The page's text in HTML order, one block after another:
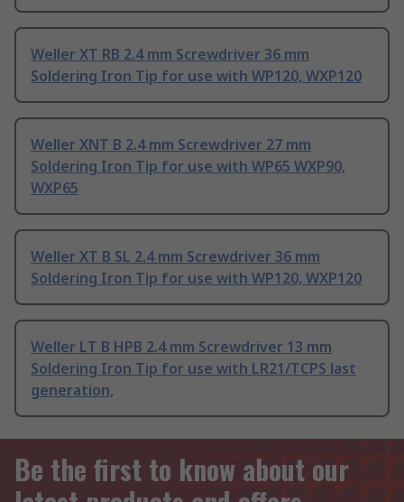
Weller XT RB 2.4 mm Screwdriver 36 mm
Soldering Iron Tip for use with WP120, WXP120
Weller XNT B 2.4 mm Screwdriver 27 mm
Soldering Iron Tip for use with WP65 WXP90,
WXP65
Weller XT B SL 2.4 mm Screwdriver 36 mm
Soldering Iron Tip for use with WP120, WXP120
Weller LT B HPB 2.4 mm Screwdriver 13 mm
Soldering Iron Tip for use with LR21/TCPS last
generation,
Be the first to know about our